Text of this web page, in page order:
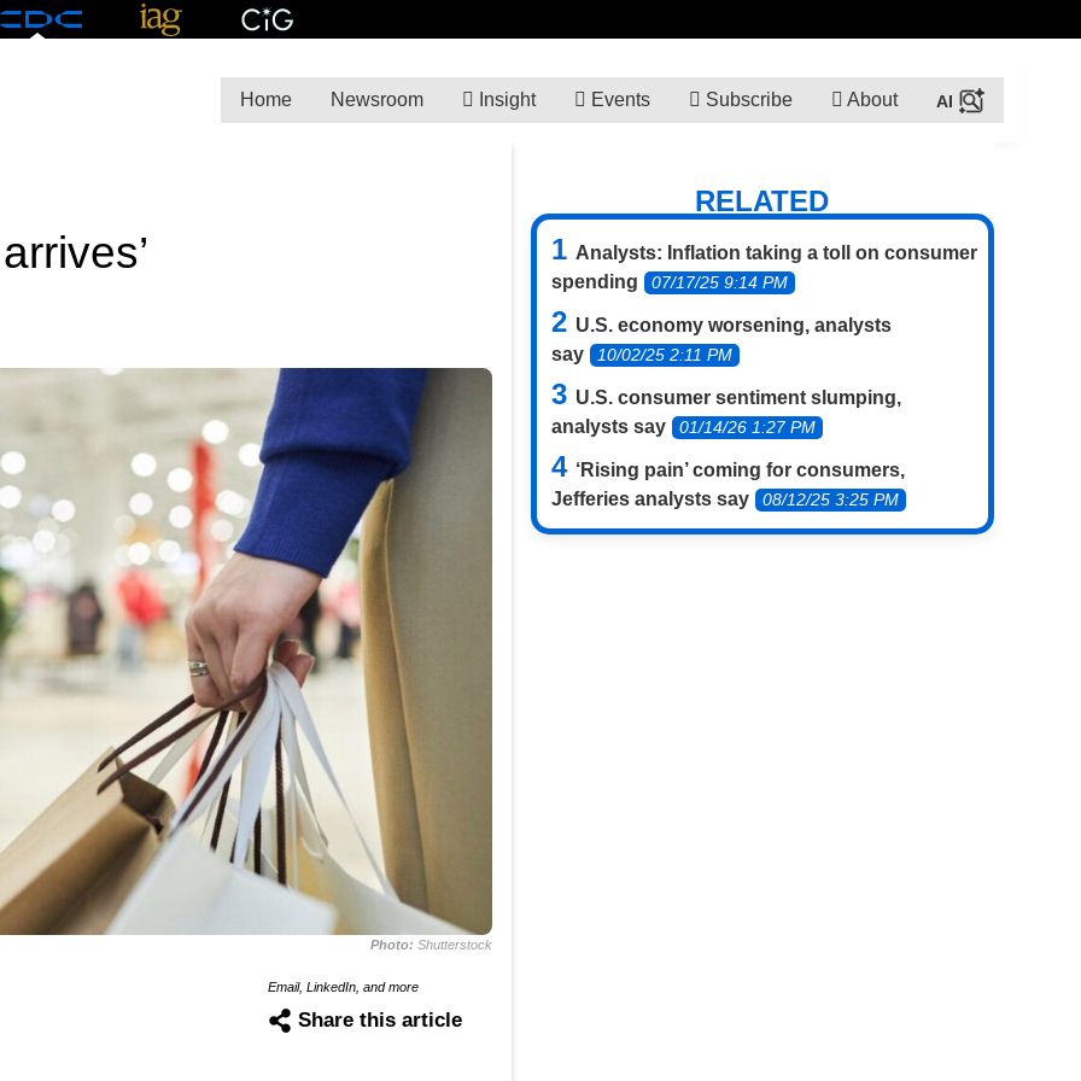
Home Newsroom Insight Events Subscribe About
Photo: Shutterstock
Email, LinkedIn, and more
Share this article
RELATED
Analysts: Inflation taking a toll on consumer
spending
07/17/25 9:14 PM
U.S. economy worsening, analysts
say
10/02/25 2:11 PM
U.S. consumer sentiment slumping,
analysts say
01/14/26 1:27 PM
‘Rising pain’ coming for consumers,
Jefferies analysts say
08/12/25 3:25 PM